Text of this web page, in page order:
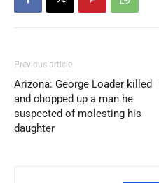
Previous article
Arizona: George Loader killed
and chopped up a man he
suspected of molesting his
daughter